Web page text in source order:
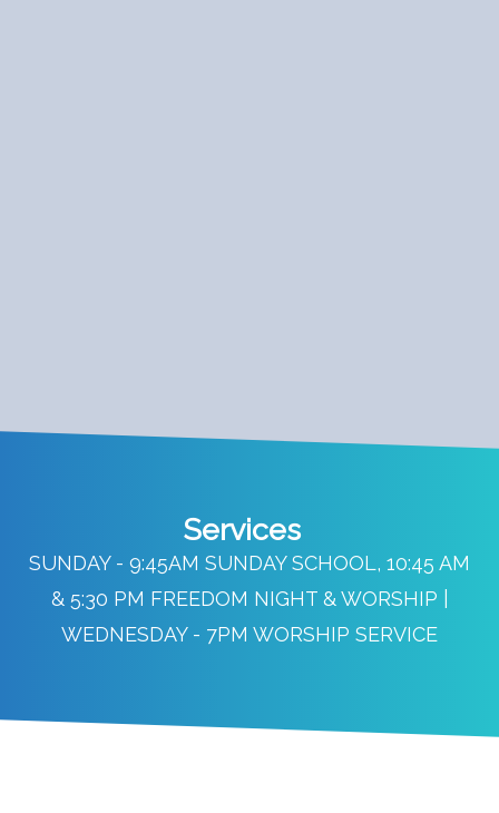
Services
SUNDAY - 9:45AM SUNDAY SCHOOL, 10:45 AM
& 5:30 PM FREEDOM NIGHT & WORSHIP |
WEDNESDAY - 7PM WORSHIP SERVICE